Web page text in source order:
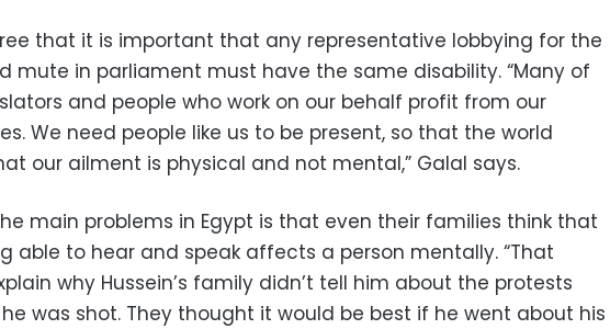
that it is important that any representative lobbying for the
mute in parliament must have the same disability. “Many of
and people who work on our behalf profit from our
We need people like us to be present, so that the world
our ailment is physical and not mental,” Galal says.
main problems in Egypt is that even their families think that
able to hear and speak affects a person mentally. “That
why Hussein’s family didn’t tell him about the protests
was shot. They thought it would be best if he went about his